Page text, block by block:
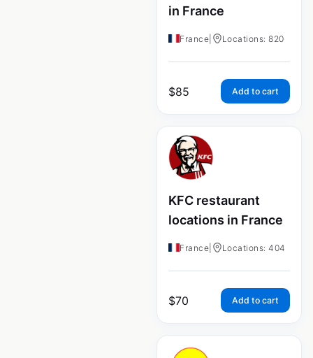
in France
France Locations: 820
$85 Add to cart
KFC restaurant
locations in France
France Locations: 404
$70 Add to cart